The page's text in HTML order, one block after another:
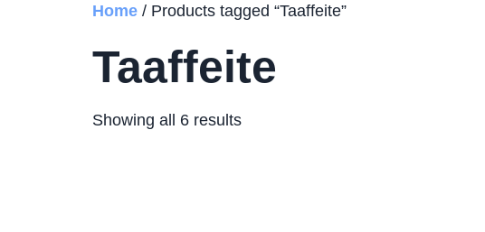
Home / Products tagged “Taaffeite”
Taaffeite
Showing all 6 results